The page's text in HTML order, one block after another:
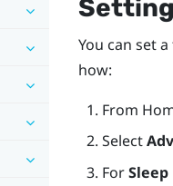
You can set
how:
From
Select
For